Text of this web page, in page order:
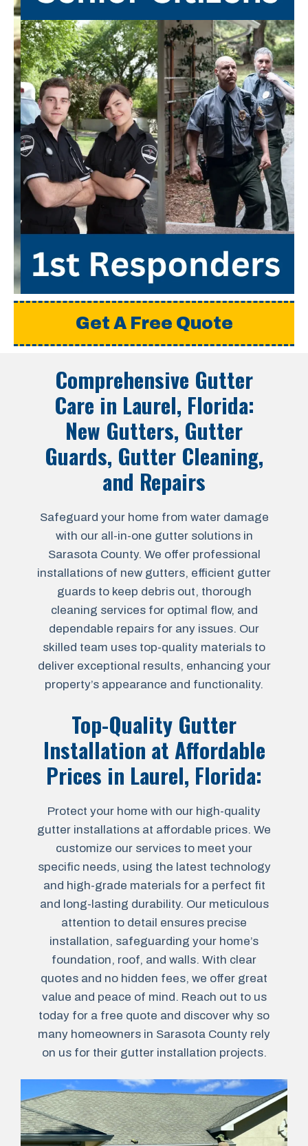
Get A Free Quote
Comprehensive Gutter
Care in Laurel, Florida:
New Gutters, Gutter
Guards, Gutter Cleaning,
and Repairs
Safeguard your home from water damage
with our all-in-one gutter solutions in
Sarasota County. We offer professional
installations of new gutters, efficient gutter
guards to keep debris out, thorough
cleaning services for optimal flow, and
dependable repairs for any issues. Our
skilled team uses top-quality materials to
deliver exceptional results, enhancing your
property’s appearance and functionality.
Top-Quality Gutter
Installation at Affordable
Prices in Laurel, Florida:
Protect your home with our high-quality
gutter installations at affordable prices. We
customize our services to meet your
specific needs, using the latest technology
and high-grade materials for a perfect fit
and long-lasting durability. Our meticulous
attention to detail ensures precise
installation, safeguarding your home’s
foundation, roof, and walls. With clear
quotes and no hidden fees, we offer great
value and peace of mind. Reach out to us
today for a free quote and discover why so
many homeowners in Sarasota County rely
on us for their gutter installation projects.